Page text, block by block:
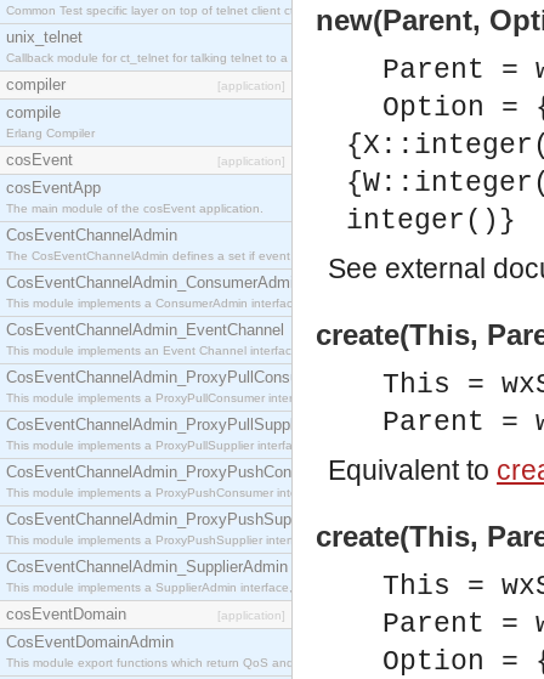
Common Test specific layer on top of telnet client ct_telnet_client.erl.
unix_telnet
Callback module for ct_telnet for talking telnet to a unix host.
compiler [application]
compile
Erlang Compiler
cosEvent [application]
cosEventApp
The main module of the cosEvent application.
CosEventChannelAdmin
The CosEventChannelAdmin defines a set if event service interfaces that enables decoupled
CosEventChannelAdmin_ConsumerAdmin
This module implements a ConsumerAdmin interface, which allows consumers to be
CosEventChannelAdmin_EventChannel
This module implements an Event Channel interface, which plays the role of a mediator
CosEventChannelAdmin_ProxyPullConsumer
This module implements a ProxyPullConsumer interface which acts as a middleman between
CosEventChannelAdmin_ProxyPullSupplier
This module implements a ProxyPullSupplier interface which acts as a middleman between
CosEventChannelAdmin_ProxyPushConsumer
This module implements a ProxyPushConsumer interface which acts as a middleman between
CosEventChannelAdmin_ProxyPushSupplier
This module implements a ProxyPushSupplier interface which acts as a middleman between
CosEventChannelAdmin_SupplierAdmin
This module implements a SupplierAdmin interface, which allows suppliers to be connected to
cosEventDomain [application]
CosEventDomainAdmin
This module export functions which return QoS and Admin Properties constants.
new(Parent,
Parent =
Option
integer()}
See external
create(This,
This =
Parent =
Equivalent to
create(This,
This =
Parent =
Option